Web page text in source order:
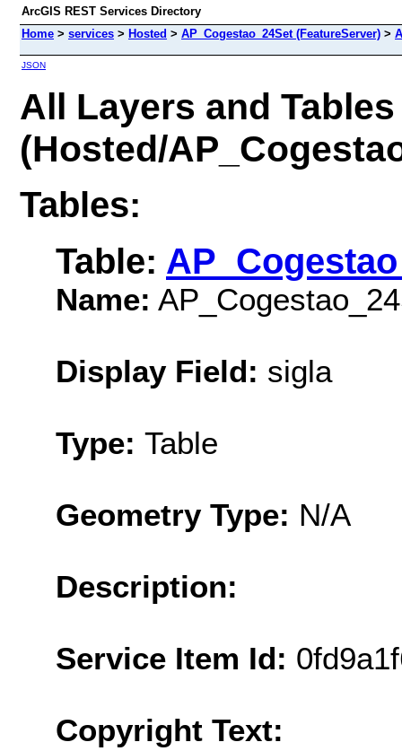
ArcGIS REST Services Directory
Home > services > Hosted > AP_Cogestao_24Set (FeatureServer) >
JSON
All Layers and Tables
(Hosted/
Tables:
Table:
Name:
Display Field: sigla
Type: Table
Geometry Type: N/A
Description:
Service Item Id:
Copyright Text: